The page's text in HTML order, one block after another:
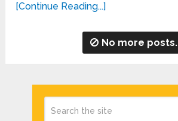
[Continue Reading...]
No more posts.